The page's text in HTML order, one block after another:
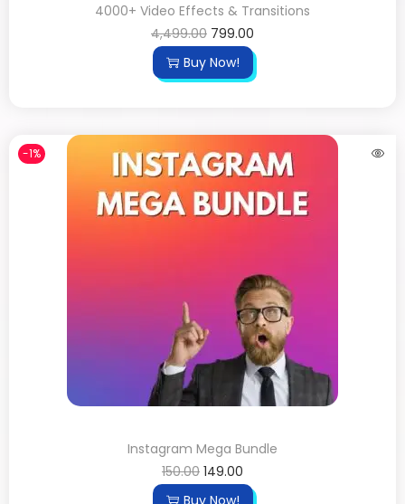
4000+ Video Effects & Transitions
4,499.00 799.00
Buy Now!
-1%
Instagram Mega Bundle
150.00 149.00
Buy Now!